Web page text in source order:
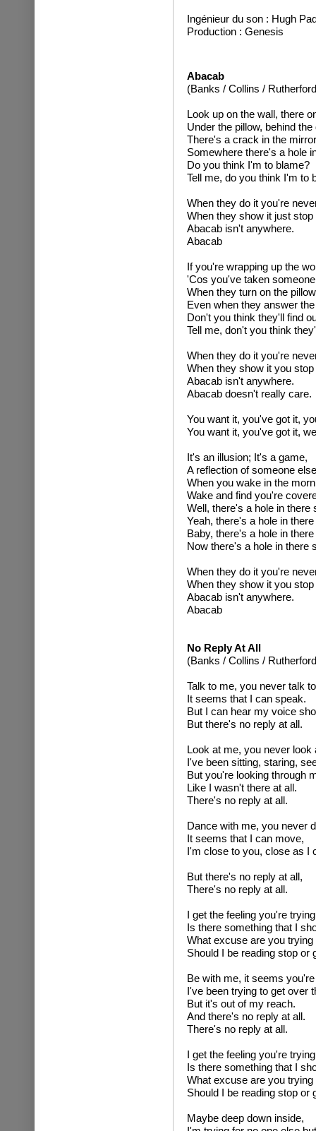
Ingénieur du son : Hugh
Production : Genesis
Abacab
(Banks / Collins /
Look up on the wall, there
Under the pillow, behind the
There's a crack in the
Somewhere there's a hole
Do you think I'm to blame?
Tell me, do you think I'm to
When they do it you're
When they show it just stop
Abacab isn't anywhere.
Abacab
If you're wrapping up the
'Cos you've taken
When they turn on the
Even when they answer
Don't you think they'll find
Tell me, don't you think
When they do it you're
When they show it you
Abacab isn't anywhere.
Abacab doesn't really care.
You want it, you've got it,
You want it, you've got it,
It's an illusion; It's a game,
A reflection of someone
When you wake in the
Wake and find you're
Well, there's a hole in there
Yeah, there's a hole in
Baby, there's a hole in
Now there's a hole in there
When they do it you're
When they show it you
Abacab isn't anywhere.
Abacab
No Reply At All
(Banks / Collins /
Talk to me, you never talk
It seems that I can speak.
But I can hear my voice
But there's no reply at all.
Look at me, you never look
I've been sitting, staring,
But you're looking through
Like I wasn't there at all.
There's no reply at all.
Dance with me, you never
It seems that I can move,
I'm close to you, close as I
But there's no reply at all,
There's no reply at all.
I get the feeling you're
Is there something that I
What excuse are you trying
Should I be reading stop or
Be with me, it seems
I've been trying to get over
But it's out of my reach.
And there's no reply at all.
There's no reply at all.
I get the feeling you're
Is there something that I
What excuse are you trying
Should I be reading stop or
Maybe deep down inside,